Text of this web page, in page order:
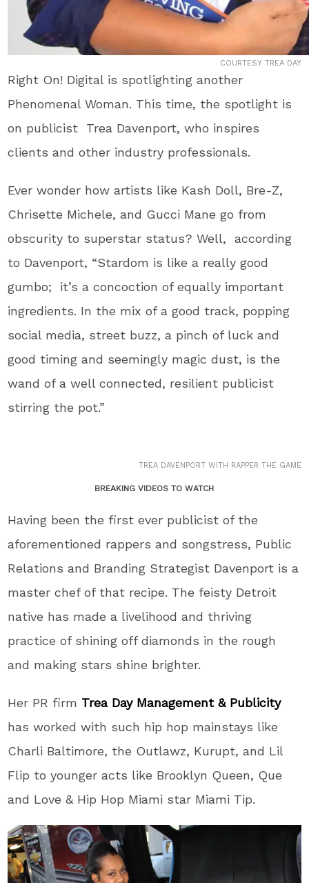
COURTESY TREA DAY
Right On! Digital is spotlighting another
Phenomenal Woman. This time, the spotlight is
on publicist Trea Davenport, who inspires
clients and other industry professionals.
Ever wonder how artists like Kash Doll, Bre-Z,
Chrisette Michele, and Gucci Mane go from
obscurity to superstar status? Well, according
to Davenport, “Stardom is like a really good
gumbo; it’s a concoction of equally important
ingredients. In the mix of a good track, popping
social media, street buzz, a pinch of luck and
good timing and seemingly magic dust, is the
wand of a well connected, resilient publicist
stirring the pot.”
TREA DAVENPORT WITH RAPPER THE GAME
BREAKING VIDEOS TO WATCH
Having been the first ever publicist of the
aforementioned rappers and songstress, Public
Relations and Branding Strategist Davenport is a
master chef of that recipe. The feisty Detroit
native has made a livelihood and thriving
practice of shining off diamonds in the rough
and making stars shine brighter.
Her PR firm Trea Day Management & Publicity
has worked with such hip hop mainstays like
Charli Baltimore, the Outlawz, Kurupt, and Lil
Flip to younger acts like Brooklyn Queen, Que
and Love & Hip Hop Miami star Miami Tip.